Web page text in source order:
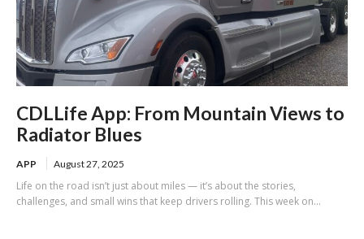
CDLLife App: From Mountain Views to
Radiator Blues
APP August 27, 2025
Life on the road isn’t just about miles — it’s about the stories,
challenges, and small wins that keep drivers rolling. This week on...